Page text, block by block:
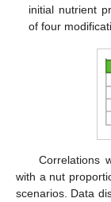
initial nutrient
of four
Correlations
with a nut
scenarios. Data